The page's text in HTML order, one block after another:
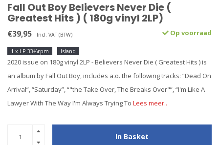
Fall Out Boy Believers Never Die (
Greatest Hits ) ( 180g vinyl 2LP)
€39,95 Incl. VAT (BTW) Op voorraad
1 x LP 33⅓rpm Island
2020 issue on 180g vinyl 2LP - Believers Never Die ( Greatest Hits ) is
an album by Fall Out Boy, includes a.o. the following tracks: “Dead On
Arrival”, “Saturday”, “"the Take Over, The Breaks Over"”, “I'm Like A
Lawyer With The Way I'm Always Trying To Lees meer..
In Basket